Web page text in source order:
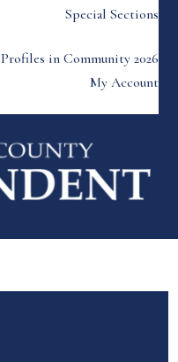
Special Sections
Profiles in Community 2026
My Account